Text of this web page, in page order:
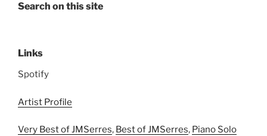
Search on this site
Links
Spotify
Artist Profile
Very Best of JMSerres, Best of JMSerres, Piano Solo